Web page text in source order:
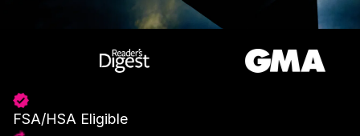
FSA/HSA Eligible